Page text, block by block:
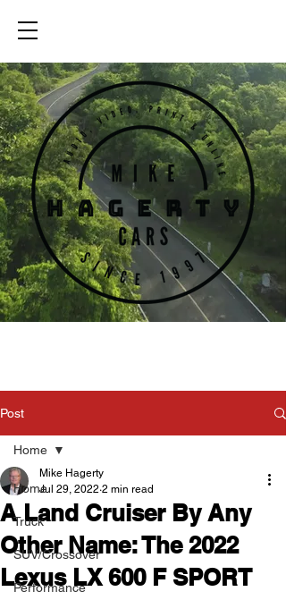
Post
Home
Truck
SUV/Crossover
Performance
Home
A Land Cruiser By Any
Other Name: The 2022
Lexus LX 600 F SPORT
Mike Hagerty
Jul 29, 2022 2 min read